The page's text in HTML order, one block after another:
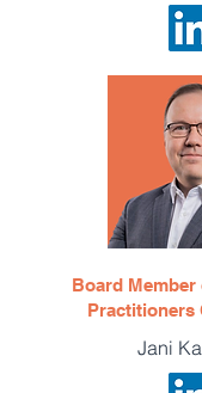
Board
Practitioners
Jani